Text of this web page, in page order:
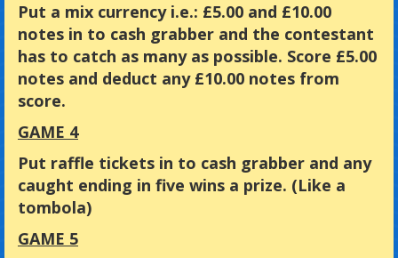
Put a mix currency i.e.: £5.00 and £10.00
notes in to cash grabber and the contestant
has to catch as many as possible. Score £5.00
notes and deduct any £10.00 notes from
score.
GAME 4
Put raffle tickets in to cash grabber and any
caught ending in five wins a prize. (Like a
tombola)
GAME 5